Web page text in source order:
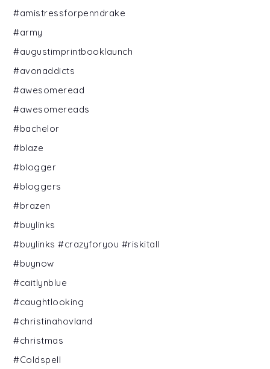
#amistressforpenndrake
#army
#augustimprintbooklaunch
#avonaddicts
#awesomeread
#awesomereads
#bachelor
#blaze
#blogger
#bloggers
#brazen
#buylinks
#buylinks #crazyforyou #riskitall
#buynow
#caitlynblue
#caughtlooking
#christinahovland
#christmas
#Coldspell